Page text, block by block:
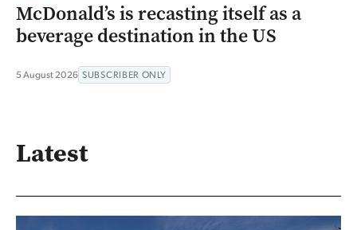
McDonald’s is recasting itself as a
beverage destination in the US
5 August 2026 SUBSCRIBER ONLY
Latest